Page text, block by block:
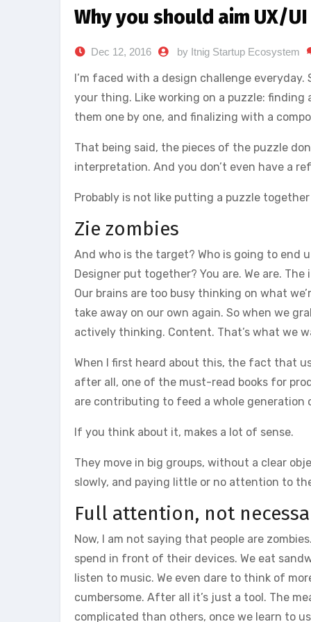
Why you should aim UX/
Dec 12, 2016 by Itnig Startup Ecosystem
I’m faced with a design challenge
your thing. Like working on a puzzle:
them one by one, and finalizing with a
That being said, the pieces of the puzzle
interpretation. And you don’t even have a
Probably is not like putting a puzzle
Zie zombies
And who is the target? Who is going to end
Designer put together? You are. We are.
Our brains are too busy thinking on what
take away on our own again. So when we
actively thinking. Content. That’s what we
When I first heard about this, the fact that
after all, one of the must-read books for
are contributing to feed a whole generation
If you think about it, makes a lot of sense.
They move in big groups, without a clear
slowly, and paying little or no attention to
Full attention, not
Now, I am not saying that people are
spend in front of their devices. We eat
listen to music. We even dare to think of
cumbersome. After all it’s just a tool. The
complicated than others, once we learn to